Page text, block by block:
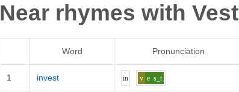
Near rhymes with Vest
Word Pronunciation
1 invest in v e s_t